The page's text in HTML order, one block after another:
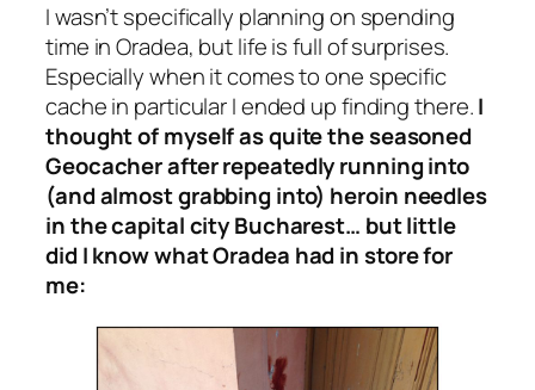
I wasn’t specifically planning on spending
time in Oradea, but life is full of surprises.
Especially when it comes to one specific
cache in particular I ended up finding there.I
thought of myself as quite the seasoned
Geocacher after repeatedly running into
(and almost grabbing into) heroin needles
in the capital city Bucharest… but little
did I know what Oradea had in store for
me: